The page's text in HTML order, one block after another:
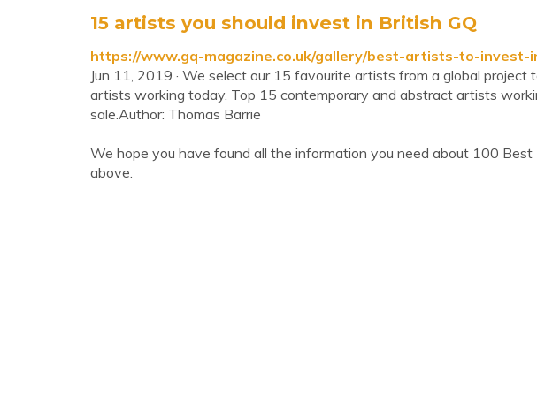
15 artists you should invest in British GQ
https://www.gq-magazine.co.uk/gallery/best-artists-to-invest-
Jun 11, 2019 · We select our 15 favourite artists from a global
artists working today. Top 15 contemporary and abstract artists
sale.Author: Thomas Barrie
We hope you have found all the information you need about 100
above.